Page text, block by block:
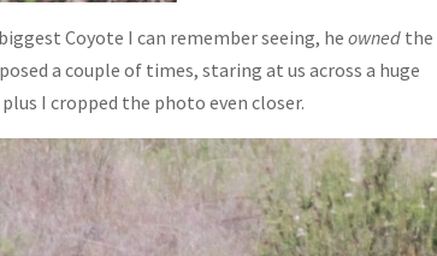
Coyote I can remember seeing, he owned the
a couple of times, staring at us across a huge
I cropped the photo even closer.